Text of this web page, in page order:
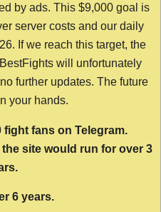
by ads. This $9,000 goal is
server costs and our daily
If we reach this target, the
will unfortunately
further updates. The future
your hands.
fight fans on Telegram.
site would run for over 3
6 years.